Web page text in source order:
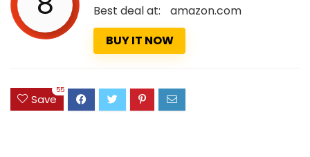
Best deal at:
amazon.com
BUY IT NOW
Save
55